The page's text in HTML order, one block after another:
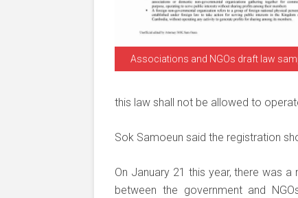
Associations and NGOs draft law
this law shall not be allowed to
Sok Samoeun said the registration
On January 21 this year, there was
between the government and